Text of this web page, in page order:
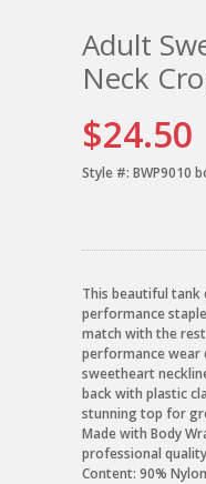
Adult
Neck
$24.50
Style #: BWP9010
This beautiful tank
performance
match with the
performance wear
sweetheart
back with plastic
stunning top for
Made with Body
professional
Content: 90%